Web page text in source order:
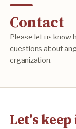
Contact
Please let us know
questions about
organization.
Let's